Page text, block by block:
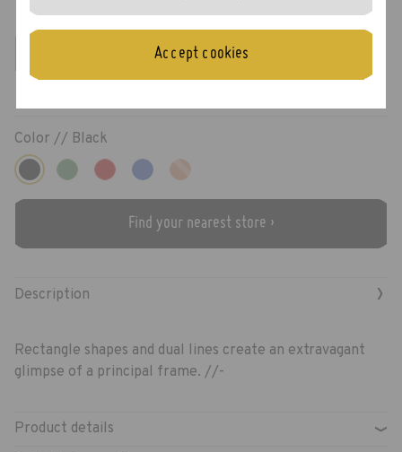
Color // Black
Find your nearest store ›
Description ›
Rectangle shapes and dual lines create an extravagant
glimpse of a principal frame. //-
Product details ›
Accept cookies